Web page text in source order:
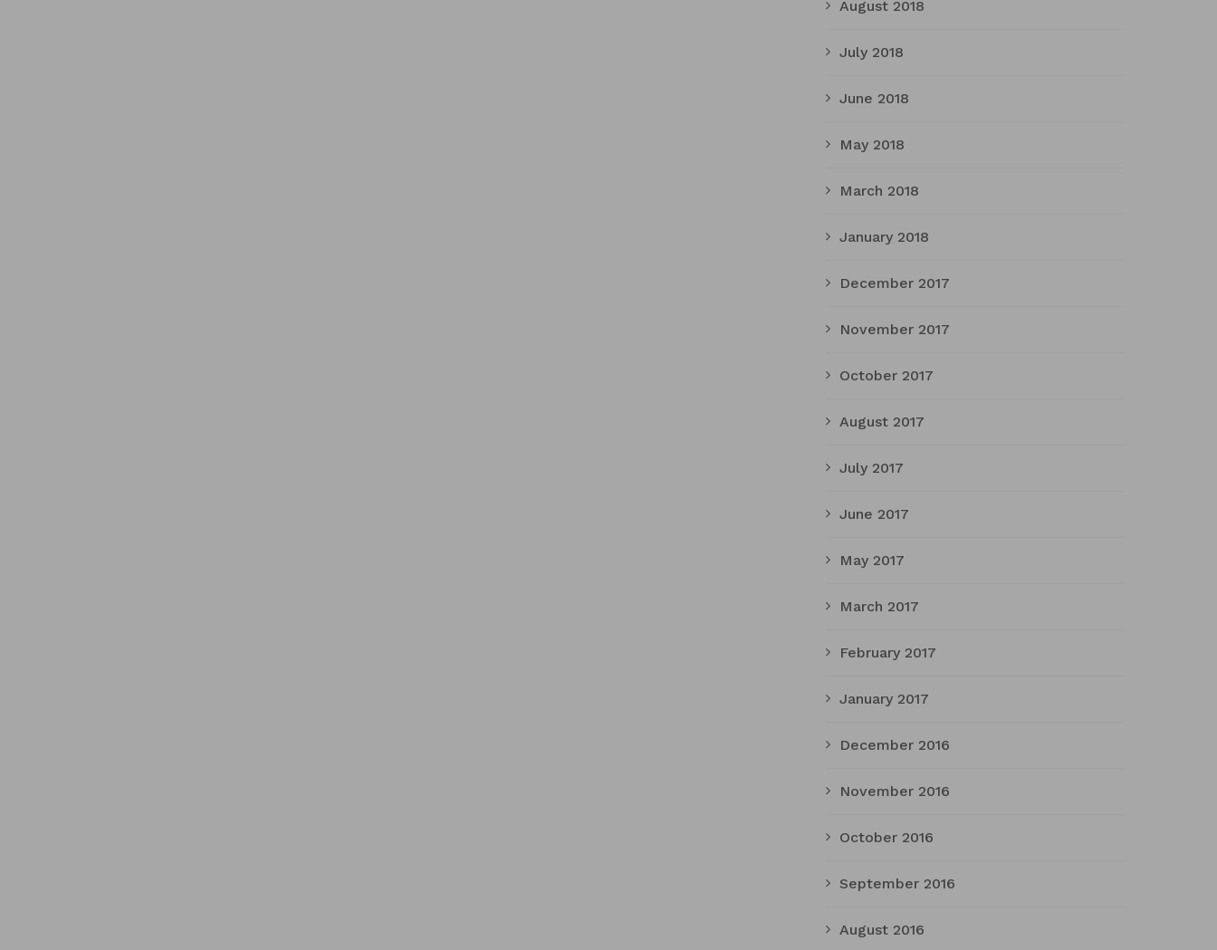
August 2018
July 2018
June 2018
May 2018
March 2018
January 2018
December 2017
November 2017
October 2017
August 2017
July 2017
June 2017
May 2017
March 2017
February 2017
January 2017
December 2016
November 2016
October 2016
September 2016
August 2016